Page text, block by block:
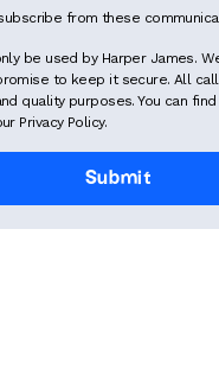
from these
be used by Harper James.
to keep it secure. All
quality purposes. You can
Privacy Policy.